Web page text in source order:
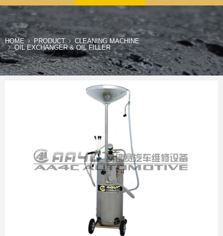
HOME PRODUCT
CLEANING MACHINE
OIL EXCHANGER & OIL FILLER